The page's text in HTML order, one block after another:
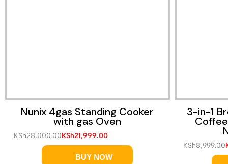
Nunix 4gas Standing Cooker
with gas Oven
KSh28,000.00KSh21,999.00
BUY NOW
3-in-1
KSh8,999.00